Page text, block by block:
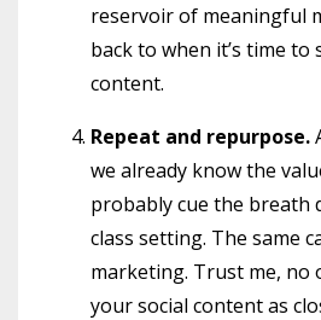
reservoir of meaningful
back to when it’s time to
content.
Repeat and repurpose.
we already know the
probably cue the breath
class setting. The same
marketing. Trust me, no
your social content as